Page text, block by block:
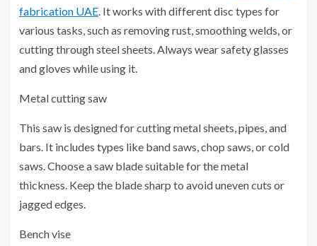
fabrication UAE. It works with different disc types for
various tasks, such as removing rust, smoothing welds, or
cutting through steel sheets. Always wear safety glasses
and gloves while using it.
Metal cutting saw
This saw is designed for cutting metal sheets, pipes, and
bars. It includes types like band saws, chop saws, or cold
saws. Choose a saw blade suitable for the metal
thickness. Keep the blade sharp to avoid uneven cuts or
jagged edges.
Bench vise